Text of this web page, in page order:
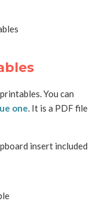
You can
one. It is a PDF file
insert included